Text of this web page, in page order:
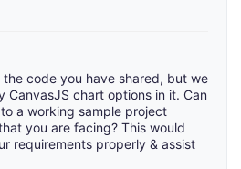
code you have shared, but we
CanvasJS chart options in it. Can
a working sample project
you are facing? This would
requirements properly & assist